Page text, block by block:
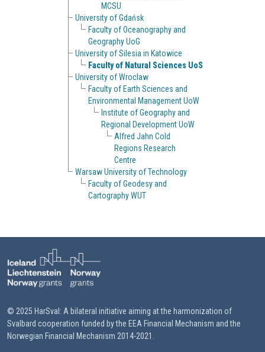
MCSU
University of Gdańsk
Faculty of Oceanography and
Geography UoG
University of Silesia in Katowice
Faculty of Natural Sciences UoS
University of Wroclaw
Faculty of Earth Sciences and
Environmental Management UoW
Institute of Geography and
Regional Development UoW
Alfred Jahn Cold
Regions Research
Centre
Warsaw University of Technology
Faculty of Geodesy and
Cartography WUT
© 2025 HarSval: A bilateral initiative aiming at the harmonization of
Svalbard cooperation funded by the EEA Financial Mechanism and the
Norwegian Financial Mechanism 2014-2021.